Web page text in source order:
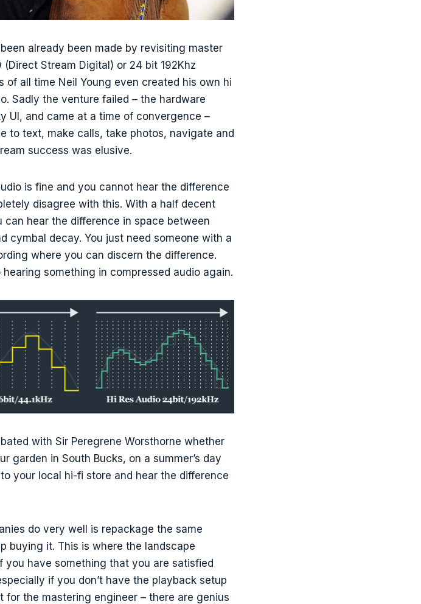
already been made by revisiting master
Stream Digital) or 24 bit 192Khz
all time Neil Young even created his own hi
Sadly the venture failed – the hardware
UI, and came at a time of convergence –
to text, make calls, take photos, navigate and
success was elusive.
is fine and you cannot hear the difference
disagree with this. With a half decent
can hear the difference in space between
cymbal decay. You just need someone with a
where you can discern the difference.
something in compressed audio again.
with Sir Peregrene Worsthorne whether
garden in South Bucks, on a summer’s day
your local hi-fi store and hear the difference
do very well is repackage the same
buying it. This is where the landscape
have something that you are satisfied
if you don’t have the playback setup
the mastering engineer – there are genius